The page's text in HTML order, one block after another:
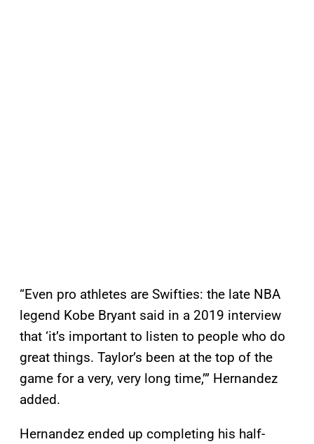
“Even pro athletes are Swifties: the late NBA
legend Kobe Bryant said in a 2019 interview
that ‘it’s important to listen to people who do
great things. ​​Taylor’s been at the top of the
game for a very, very long time,’” Hernandez
added.
Hernandez ended up completing his half-